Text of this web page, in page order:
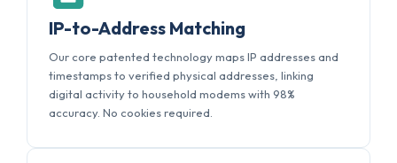
IP-to-Address Matching
Our core patented technology maps IP addresses and
timestamps to verified physical addresses, linking
digital activity to household modems with 98%
accuracy. No cookies required.